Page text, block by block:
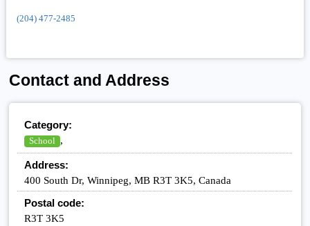
(204) 477-2485
Contact and Address
Category:
School ,
Address:
400 South Dr, Winnipeg, MB R3T 3K5, Canada
Postal code:
R3T 3K5